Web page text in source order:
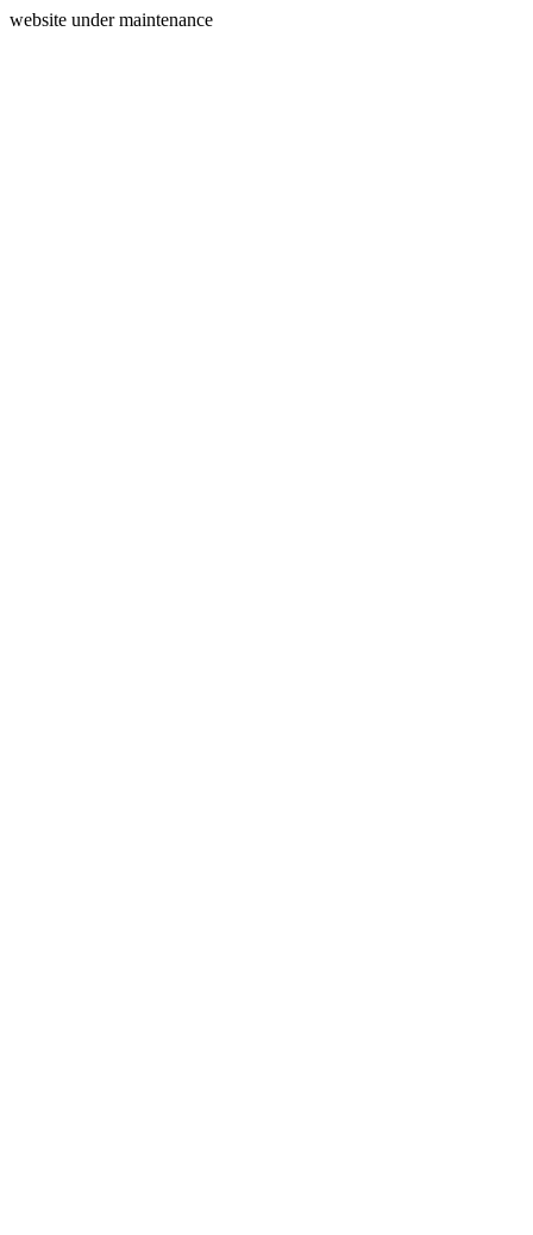
website under maintenance